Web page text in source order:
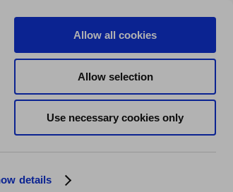
details
Allow all cookies
Allow selection
Use necessary cookies only
Homes Plus
SPEAK